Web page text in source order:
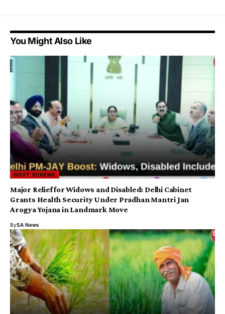
You Might Also Like
GOVT SCHEME
Major Relief for Widows and Disabled: Delhi Cabinet
Grants Health Security Under Pradhan Mantri Jan
Arogya Yojana in Landmark Move
BySA News